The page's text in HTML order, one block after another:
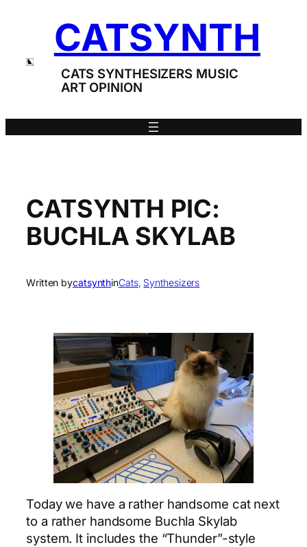
CATSYNTH
CATS SYNTHESIZERS MUSIC
ART OPINION
CATSYNTH PIC:
BUCHLA SKYLAB
Written bycatsynthinCats, Synthesizers
Today we have a rather handsome cat next
to a rather handsome Buchla Skylab
system. It includes the “Thunder”-style